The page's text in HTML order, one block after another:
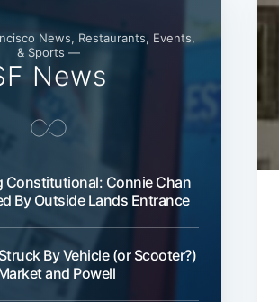
News, Restaurants, Events,
& Sports —
News
Constitutional: Connie Chan
By Outside Lands Entrance
By Vehicle (or Scooter?)
and Powell